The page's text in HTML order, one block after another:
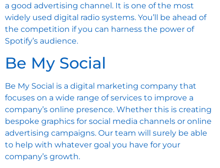
a good advertising channel. It is one of the most
widely used digital radio systems. You’ll be ahead of
the competition if you can harness the power of
Spotify’s audience.
Be My Social
Be My Social is a digital marketing company that
focuses on a wide range of services to improve a
company’s online presence. Whether this is creating
bespoke graphics for social media channels or online
advertising campaigns. Our team will surely be able
to help with whatever goal you have for your
company’s growth.